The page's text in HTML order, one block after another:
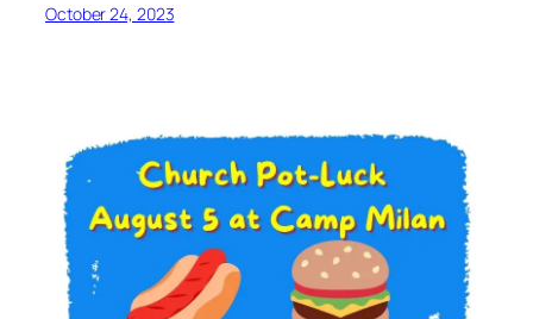
October 24, 2023